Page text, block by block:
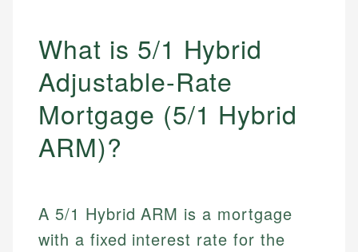
What is 5/1 Hybrid
Adjustable-Rate
Mortgage (5/1 Hybrid
ARM)?
A 5/1 Hybrid ARM is a mortgage
with a fixed interest rate for the